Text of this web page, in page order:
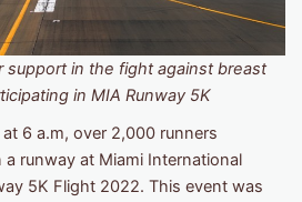
support in the fight against breast
in MIA Runway 5K
6 a.m, over 2,000 runners
runway at Miami International
5K Flight 2022. This event was